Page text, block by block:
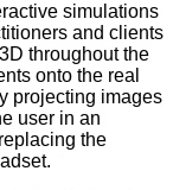
simulations
and clients
throughout the
onto the real
projecting images
user in an
the